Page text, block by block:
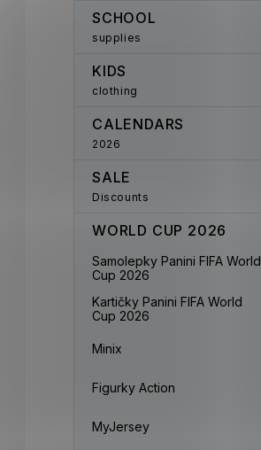
SCHOOL
supplies
KIDS
clothing
CALENDARS
2026
SALE
Discounts
WORLD CUP 2026
Samolepky Panini FIFA World
Cup 2026
Kartičky Panini FIFA World
Cup 2026
Minix
Figurky Action
MyJersey